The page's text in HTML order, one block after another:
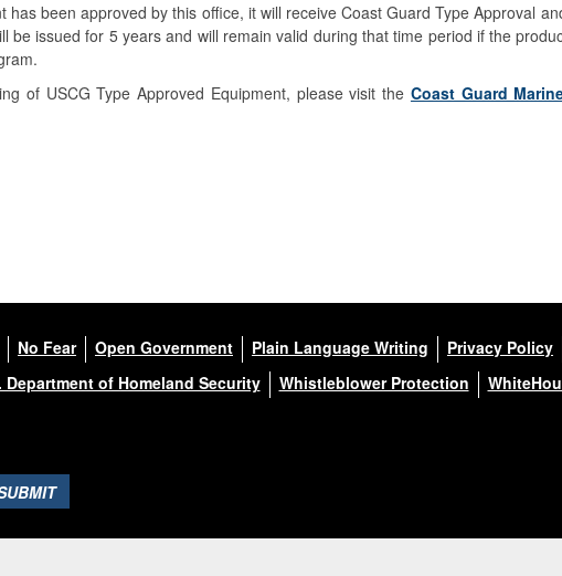
has been approved by this office, it will receive Coast Guard Type Approval
be issued for 5 years and will remain valid during that time period if the
of USCG Type Approved Equipment, please visit the Coast Guard
No Fear Open Government Plain Language Writing Privacy Policy
Department of Homeland Security Whistleblower Protection